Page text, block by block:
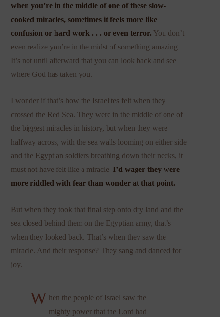
when you’re in the middle of one of these slow-
cooked miracles, sometimes it feels more like
confusion or hard work . . . or even terror. You don’t
even realize you’re in the midst of something amazing.
It’s not until afterward that you can look back and see
where God has taken you.
I wonder if that’s how the Israelites felt when they
crossed the Red Sea. They were in the middle of one of
the biggest miracles in history, but when they were
halfway across, with the sea walls looming on either side
and the Egyptian soldiers breathing down their necks, it
must not have felt like a miracle. I’d wager they were
more riddled with fear than wonder at that point.
But when they took that final step onto dry land and the
sea closed behind them on the Egyptian army, that’s
when they looked back. That’s when they saw the
miracle. And their response? They sang and danced for
joy.
W hen the people of Israel saw the
mighty power that the Lord had